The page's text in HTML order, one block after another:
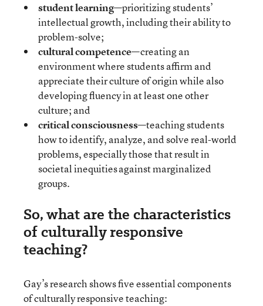
student learning—prioritizing students’
intellectual growth, including their ability to
problem-solve;
cultural competence—creating an
environment where students affirm and
appreciate their culture of origin while also
developing fluency in at least one other
culture; and
critical consciousness—teaching students
how to identify, analyze, and solve real-world
problems, especially those that result in
societal inequities against marginalized
groups.
So, what are the characteristics
of culturally responsive
teaching?
Gay’s research shows five essential components
of culturally responsive teaching: